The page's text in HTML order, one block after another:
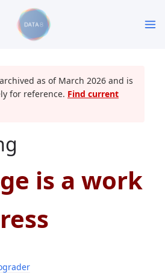
as of March 2026 and is
for reference. Find current
is a work